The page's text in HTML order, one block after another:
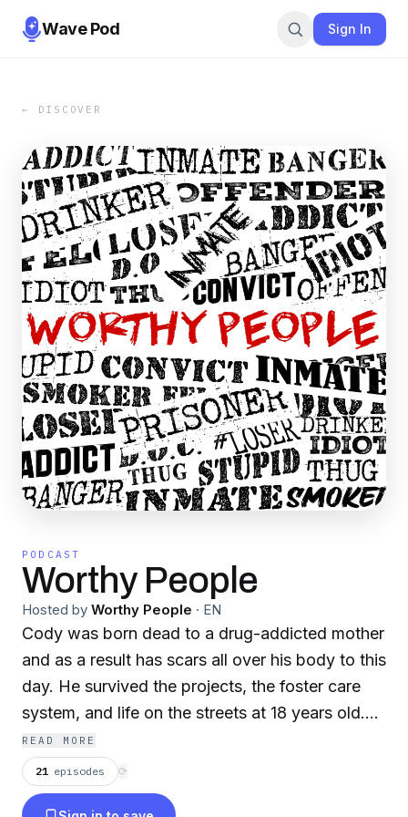
Wave Pod Sign In
← DISCOVER
PODCAST
Worthy People
Hosted by Worthy People · EN
Cody was born dead to a drug-addicted mother
and as a result has scars all over his body to this
day. He survived the projects, the foster care
system, and life on the streets at 18 years old.
At 20 years old in the Texas prison system, 3
years into his sentence he desired a new way of
life. When he learned his worth in Jesus, it
READ MORE
21 episodes ⟳